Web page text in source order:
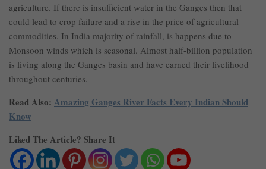
agriculture. If there is insufficient water in the Ganges then that
could lead to crop failure and a rise in the price of agricultural
commodities. In India majority of rainfall, is happens due to
Monsoon winds which is seasonal. Almost half-billion population
is living along the Ganges basin and have earned their livelihood
throughout centuries.
Read Also: Amazing Ganges River Facts Every Indian Should
Know
Liked The Article? Share It